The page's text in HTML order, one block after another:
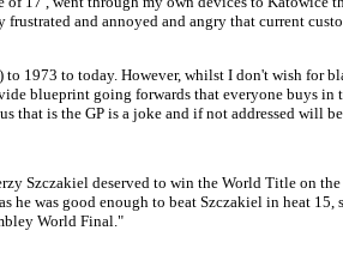
and annoyed and angry that current
1973 to today. However, whilst I don't wish for
blueprint going forwards that everyone buys in
is the GP is a joke and if not addressed will
Szczakiel deserved to win the World Title on
was good enough to beat Szczakiel in heat
World Final."